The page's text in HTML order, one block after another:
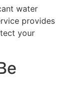
water
provides
your